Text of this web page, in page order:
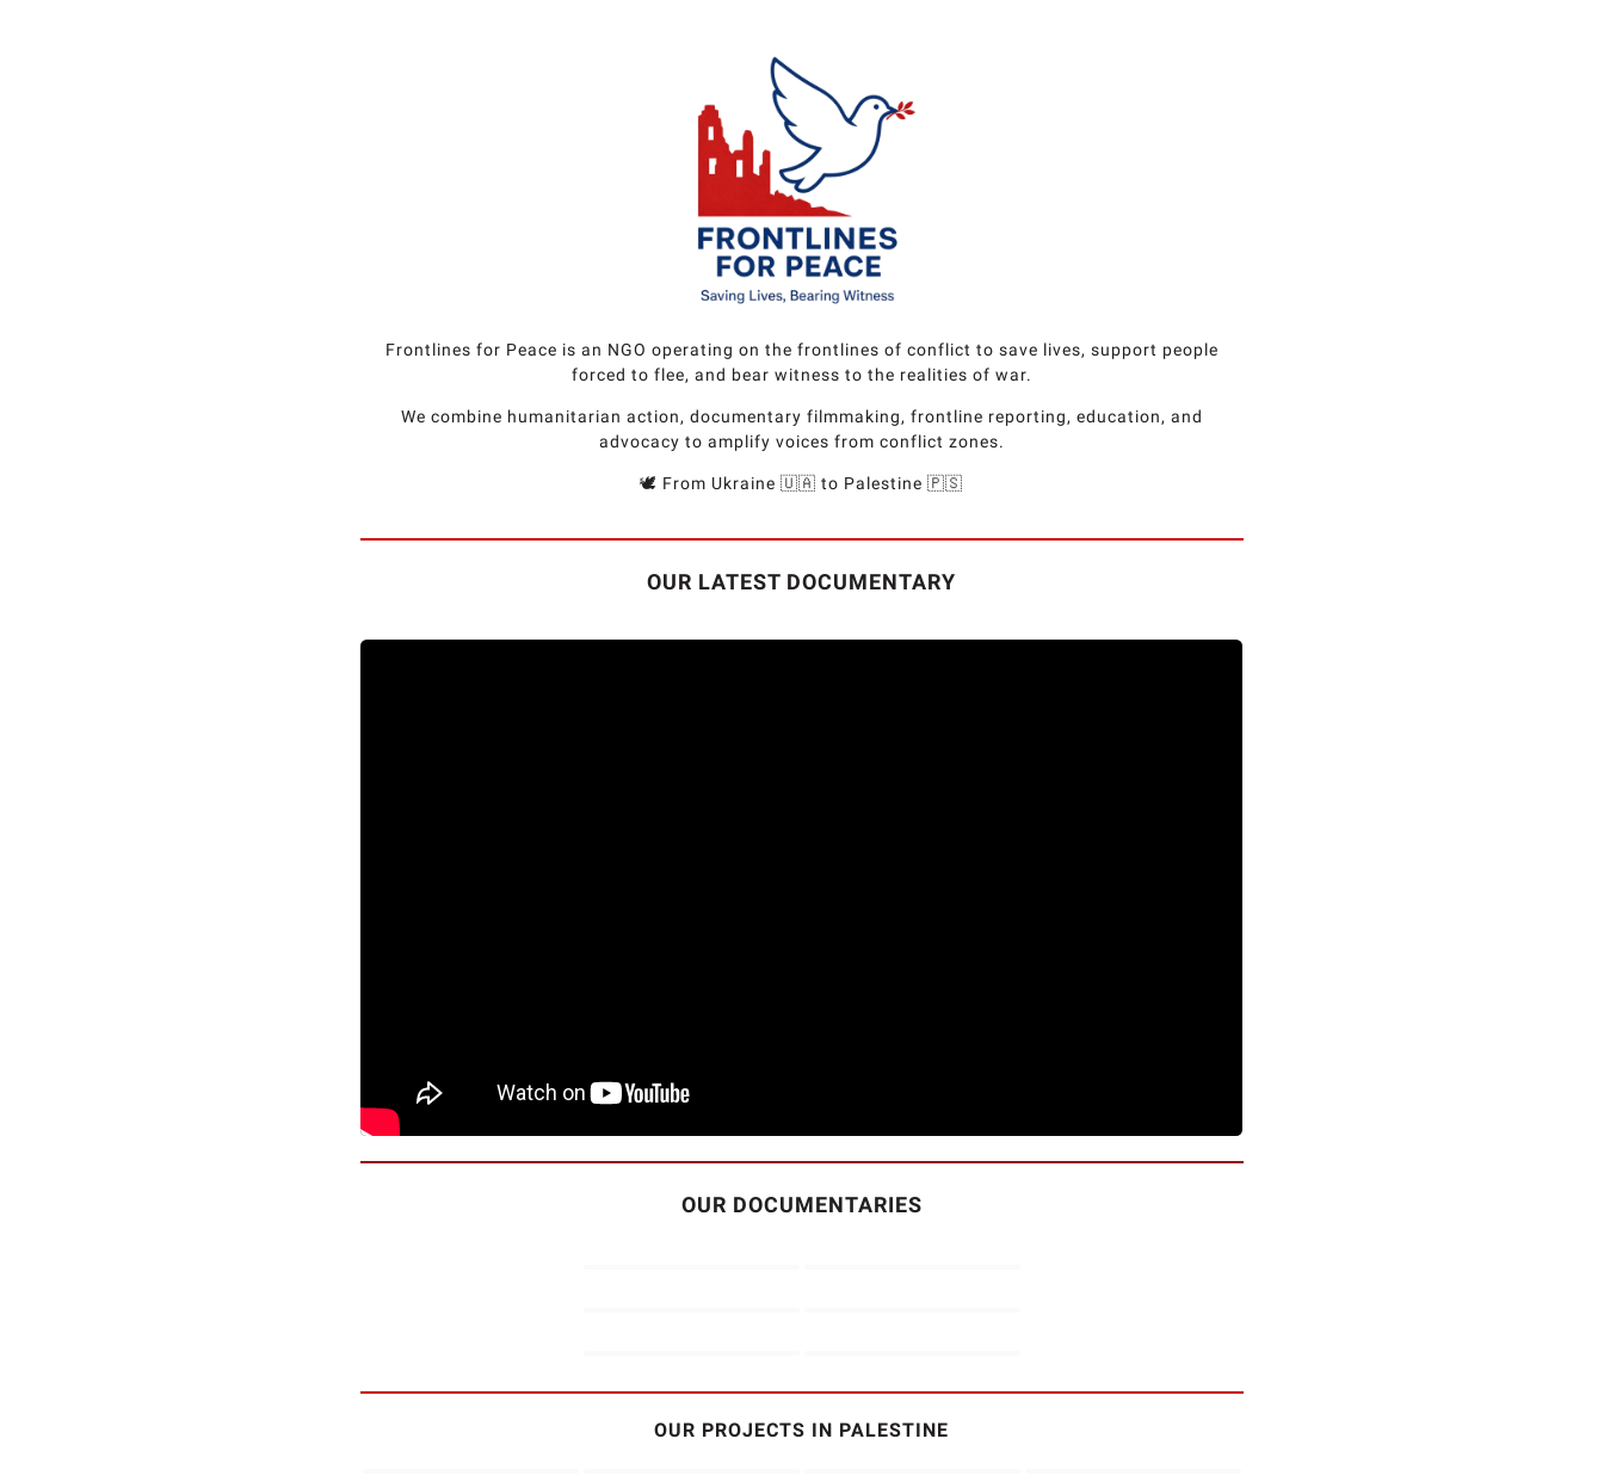
Frontlines for Peace is an NGO operating on the frontlines of conflict to save lives, support people
forced to flee, and bear witness to the realities of war.
We combine humanitarian action, documentary filmmaking, frontline reporting, education, and
advocacy to amplify voices from conflict zones.
🕊️ From Ukraine 🇺🇦 to Palestine 🇵🇸
OUR LATEST DOCUMENTARY
OUR DOCUMENTARIES
OUR PROJECTS IN PALESTINE